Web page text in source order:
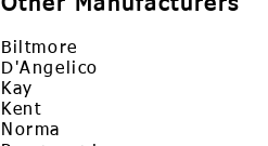
Other Manufacturers
Biltmore
D'Angelico
Kay
Kent
Norma